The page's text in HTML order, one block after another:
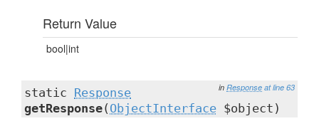
Return Value
bool|int
in Response at line 63
static Response
getResponse( ObjectInterface $object)